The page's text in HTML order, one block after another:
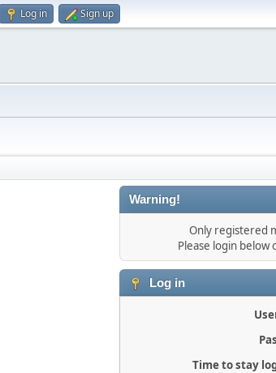
Log in Sign up
Warning!
Only registered
Please login below
Log in
Time to stay